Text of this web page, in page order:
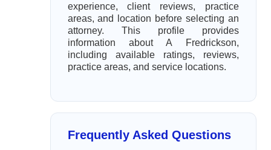
experience, client reviews, practice
areas, and location before selecting an
attorney. This profile provides
information about A Fredrickson,
including available ratings, reviews,
practice areas, and service locations.
Frequently Asked Questions